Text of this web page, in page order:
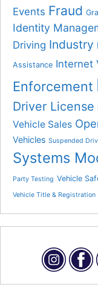
Events Fraud
Identity
Driving Industry
Assistance Internet
Enforcement
Driver License
Vehicle Sales
Vehicles Suspended
Systems
Party Testing Vehicle
Vehicle Title & Registration